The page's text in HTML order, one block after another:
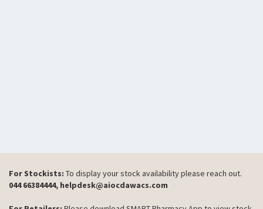
For Stockists: To display your stock availability please reach out.
044 66384444, helpdesk@aiocdawacs.com